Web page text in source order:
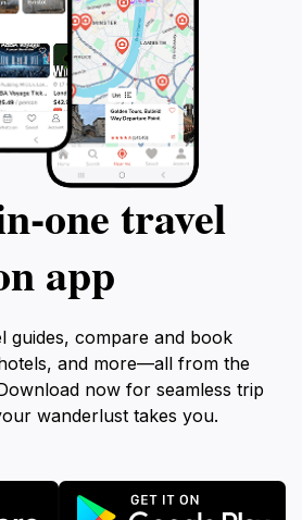
travel
app
guides, compare and book
and more—all from the
now for seamless trip
wanderlust takes you.